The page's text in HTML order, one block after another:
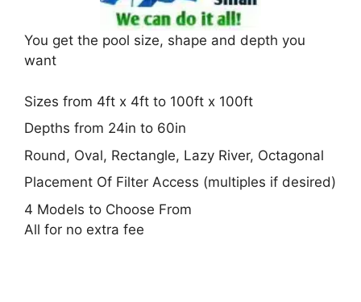
You get the pool size, shape and depth you
want
Sizes from 4ft x 4ft to 100ft x 100ft
Depths from 24in to 60in
Round, Oval, Rectangle, Lazy River, Octagonal
Placement Of Filter Access (multiples if desired)
4 Models to Choose From
All for no extra fee